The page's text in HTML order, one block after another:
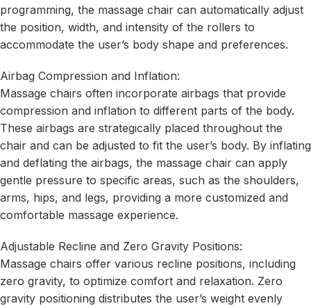
programming, the massage chair can automatically adjust
the position, width, and intensity of the rollers to
accommodate the user’s body shape and preferences.
Airbag Compression and Inflation:
Massage chairs often incorporate airbags that provide
compression and inflation to different parts of the body.
These airbags are strategically placed throughout the
chair and can be adjusted to fit the user’s body. By inflating
and deflating the airbags, the massage chair can apply
gentle pressure to specific areas, such as the shoulders,
arms, hips, and legs, providing a more customized and
comfortable massage experience.
Adjustable Recline and Zero Gravity Positions:
Massage chairs offer various recline positions, including
zero gravity, to optimize comfort and relaxation. Zero
gravity positioning distributes the user’s weight evenly